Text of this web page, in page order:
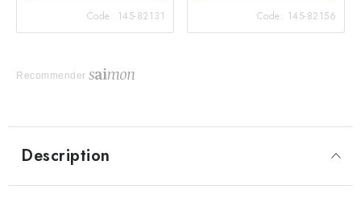
Code: 145-82131 Code: 145-82156
Recommender
Description